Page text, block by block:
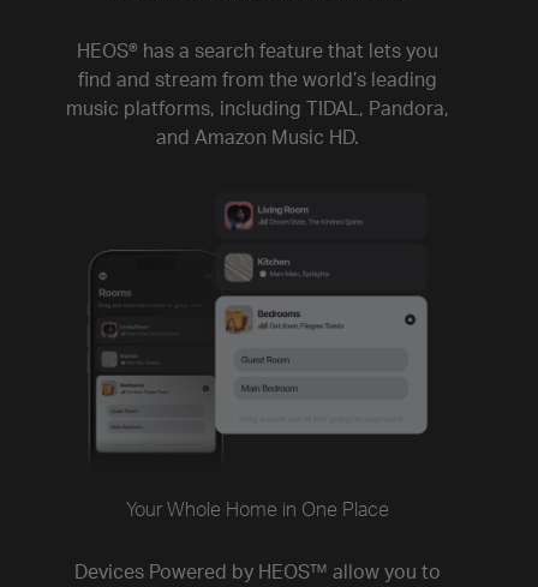
HEOS® has a search feature that lets you
find and stream from the world’s leading
music platforms, including TIDAL, Pandora,
and Amazon Music HD.
Your Whole Home in One Place
Devices Powered by HEOS™ allow you to